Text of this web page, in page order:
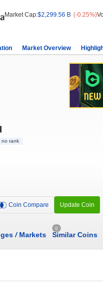
Market Cap:$2,299.56 B (-0.25%)
Market Overview
no rank
Coin Compare Update Coin
/Markets
0
Similar Coins